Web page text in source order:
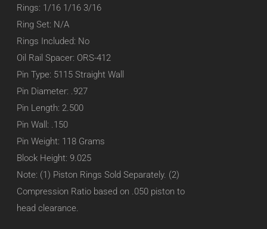
Rings: 1/16 1/16 3/16
Ring Set: N/A
Rings Included: No
Oil Rail Spacer: ORS-412
Pin Type: 5115 Straight Wall
Pin Diameter: .927
Pin Length: 2.500
Pin Wall: .150
Pin Weight: 118 Grams
Block Height: 9.025
Note: (1) Piston Rings Sold Separately. (2)
Compression Ratio based on .050 piston to
head clearance.